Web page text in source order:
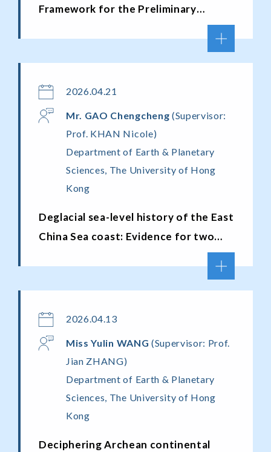
Framework for the Preliminary
Evaluation of Amber Provenance,
2026.04.21
Mr. GAO Chengcheng (Supervisor:
Prof. KHAN Nicole)
Department of Earth & Planetary
Sciences, The University of Hong
Kong
Deglacial sea-level history of the East
China Sea coast: Evidence for two
2026.04.13
Miss Yulin WANG (Supervisor: Prof.
Jian ZHANG)
Department of Earth & Planetary
Sciences, The University of Hong
Kong
Deciphering Archean continental